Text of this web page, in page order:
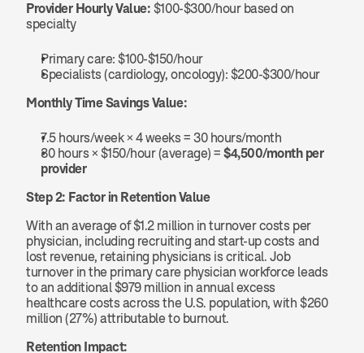
Provider Hourly Value: $100-$300/hour based on
specialty
Primary care: $100-$150/hour
Specialists (cardiology, oncology): $200-$300/hour
Monthly Time Savings Value:
7.5 hours/week × 4 weeks = 30 hours/month
30 hours × $150/hour (average) = $4,500/month per
provider
Step 2: Factor in Retention Value
With an average of $1.2 million in turnover costs per
physician, including recruiting and start-up costs and
lost revenue, retaining physicians is critical. Job
turnover in the primary care physician workforce leads
to an additional $979 million in annual excess
healthcare costs across the U.S. population, with $260
million (27%) attributable to burnout.
Retention Impact: